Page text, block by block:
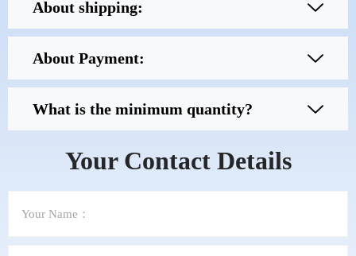
About shipping:
About Payment:
What is the minimum quantity?
Your Contact Details